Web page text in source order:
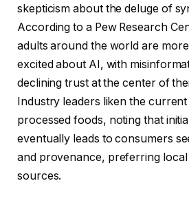
skepticism about the deluge of
According to a Pew Research
adults around the world are
excited about AI, with
declining trust at the center of
Industry leaders liken the
processed foods, noting that
eventually leads to consumers
and provenance, preferring
sources.